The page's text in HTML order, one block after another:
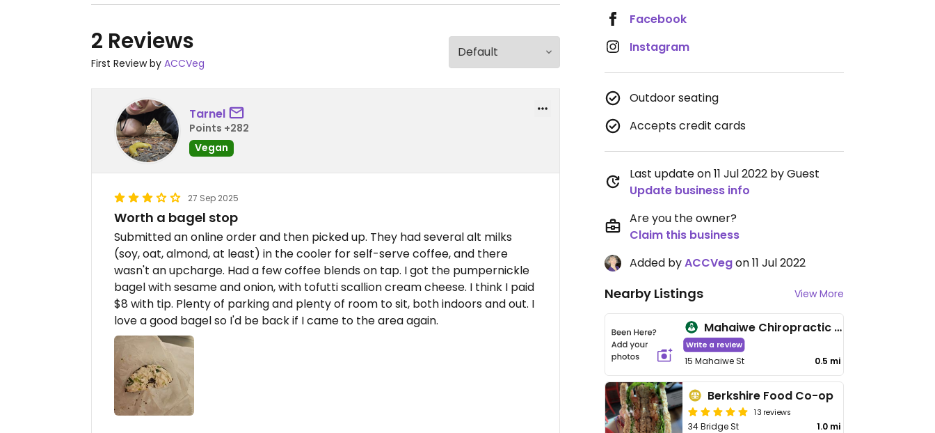
2 Reviews
First Review by ACCVeg
Tarnel
Points +282
Vegan
27 Sep 2025
Worth a bagel stop
Submitted an online order and then picked up. They had several alt milks
(soy, oat, almond, at least) in the cooler for self-serve coffee, and there
wasn't an upcharge. Had a few coffee blends on tap. I got the pumpernickle
bagel with sesame and onion, with tofutti scallion cream cheese. I think I paid
$8 with tip. Plenty of parking and plenty of room to sit, both indoors and out. I
love a good bagel so I'd be back if I came to the area again.
Facebook
Instagram
Outdoor seating
Accepts credit cards
Last update on 11 Jul 2022 by Guest
Update business info
Are you the owner?
Claim this business
Added byACCVegon 11 Jul 2022
Nearby Listings View More
Mahaiwe Chiropractic & Health Services
Write a review
15 Mahaiwe St 0.5 mi
Berkshire Food Co-op
13 reviews
34 Bridge St 1.0 mi